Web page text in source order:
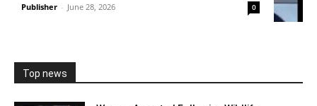
Publisher - June 28, 2026 0
Top news